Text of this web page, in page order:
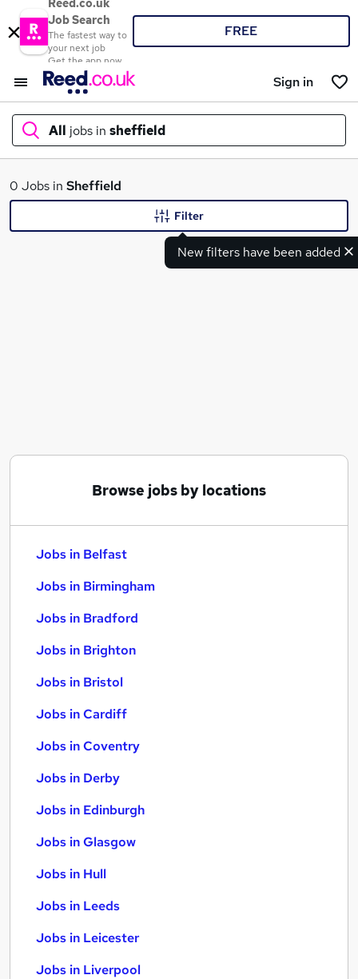
Reed.co.uk
Job Search
The fastest way to
your next job
Get the app now
FREE
Sign in
All jobs in sheffield
What
0 Jobs in Sheffield
New filters have been added
Filter
Browse jobs by locations
Jobs in Belfast
Jobs in Birmingham
Jobs in Bradford
Jobs in Brighton
Jobs in Bristol
Jobs in Cardiff
Jobs in Coventry
Jobs in Derby
Jobs in Edinburgh
Jobs in Glasgow
Jobs in Hull
Jobs in Leeds
Jobs in Leicester
Jobs in Liverpool